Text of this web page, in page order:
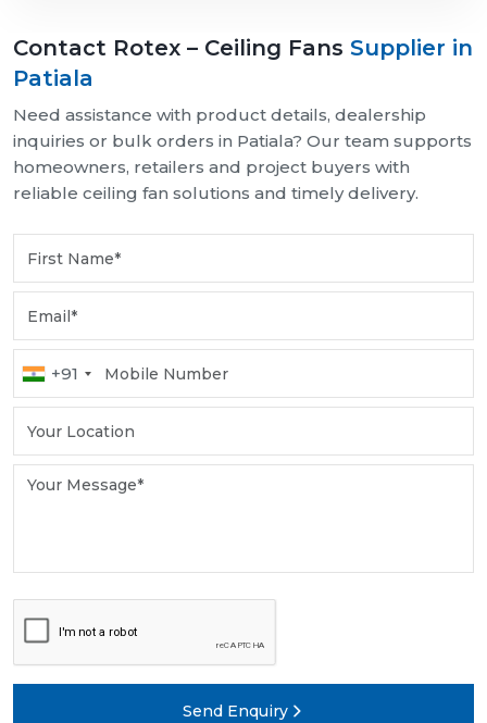
Contact Rotex – Ceiling Fans Supplier in
Patiala
Need assistance with product details, dealership
inquiries or bulk orders in Patiala? Our team supports
homeowners, retailers and project buyers with
reliable ceiling fan solutions and timely delivery.
+91
Send Enquiry